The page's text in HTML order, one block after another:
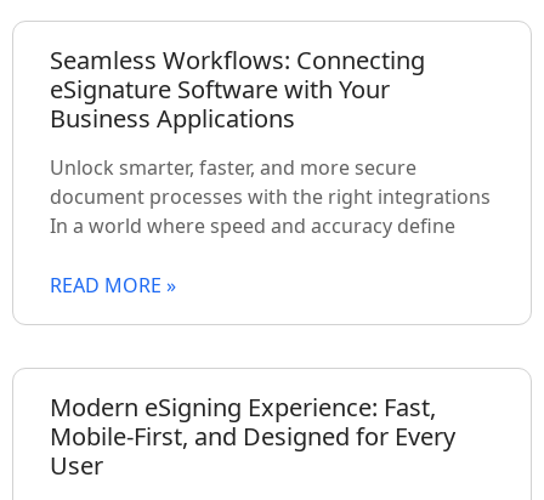
Seamless Workflows: Connecting
eSignature Software with Your
Business Applications
Unlock smarter, faster, and more secure
document processes with the right integrations
In a world where speed and accuracy define
READ MORE »
Modern eSigning Experience: Fast,
Mobile-First, and Designed for Every
User